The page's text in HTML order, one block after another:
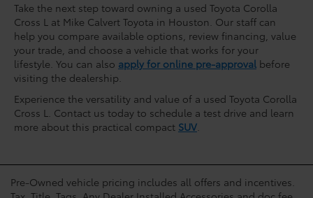
Take the next step toward owning a used Toyota Corolla
Cross L at Mike Calvert Toyota in Houston. Our staff can
help you compare available options, review financing, value
your trade, and choose a vehicle that works for your
lifestyle. You can also apply for online pre-approval before
visiting the dealership.
Experience the versatility and value of a used Toyota Corolla
Cross L. Contact us today to schedule a test drive and learn
more about this practical compact SUV.
Pre-Owned vehicle pricing includes all offers and incentives.